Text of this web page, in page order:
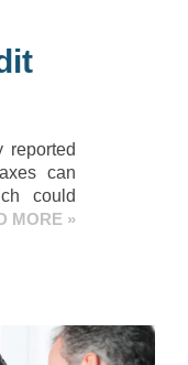
reported
can
could
MORE »